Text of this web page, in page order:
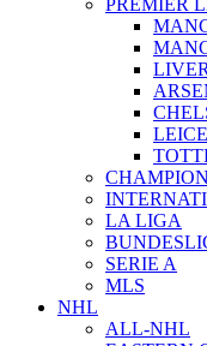
LA LIGA
SERIE A
MLS
NHL
ALL-NHL